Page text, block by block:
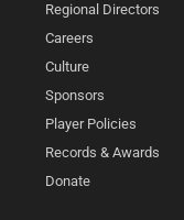
Regional Directors
Careers
Culture
Sponsors
Player Policies
Records & Awards
Donate